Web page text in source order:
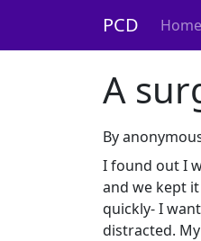
PCD Home
A
By
I found out I
and we kept
quickly- I
distracted.